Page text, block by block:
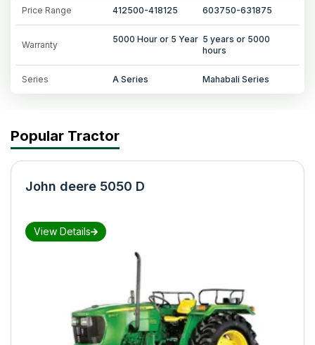
Price Range 412500-418125 603750-631875
Warranty
5000 Hour or 5 Year 5 years or 5000
hours
Series A Series Mahabali Series
Popular Tractor
John deere 5050 D
View Details